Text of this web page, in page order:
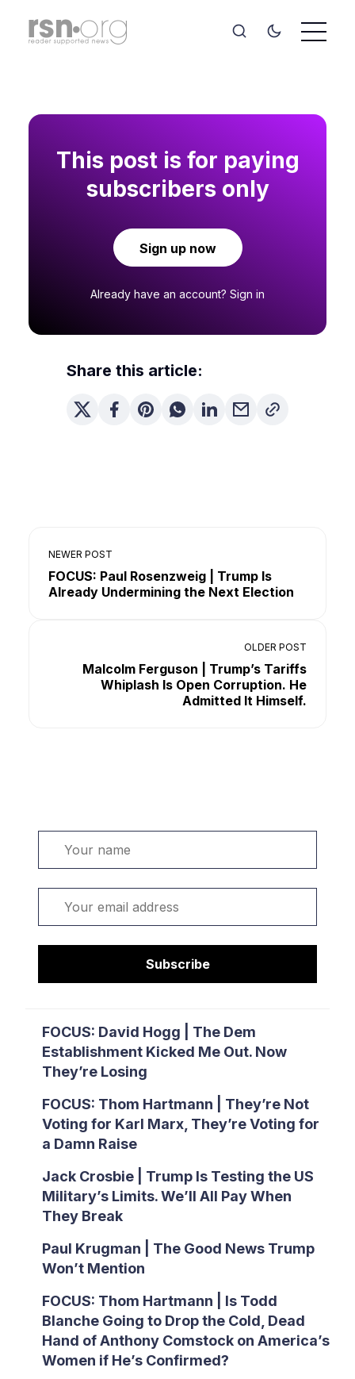
Subscribe
FOCUS: David Hogg | The Dem
Establishment Kicked Me Out. Now
They’re Losing
FOCUS: Thom Hartmann | They’re Not
Voting for Karl Marx, They’re Voting for
a Damn Raise
Jack Crosbie | Trump Is Testing the US
Military’s Limits. We’ll All Pay When
They Break
Paul Krugman | The Good News Trump
Won’t Mention
FOCUS: Thom Hartmann | Is Todd
Blanche Going to Drop the Cold, Dead
Hand of Anthony Comstock on America’s
Women if He’s Confirmed?
This post is for paying
subscribers only
Sign up now
Already have an account? Sign in
Share this article:
NEWER POST
FOCUS: Paul Rosenzweig | Trump Is
Already Undermining the Next Election
OLDER POST
Malcolm Ferguson | Trump’s Tariffs
Whiplash Is Open Corruption. He
Admitted It Himself.